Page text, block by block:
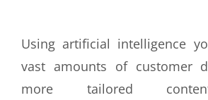
Using artificial intelligence
vast amounts of customer
more tailored